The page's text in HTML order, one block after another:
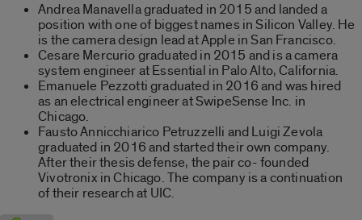
Andrea Manavella graduated in 2015 and landed a
position with one of biggest names in Silicon Valley. He
is the camera design lead at Apple in San Francisco.
Cesare Mercurio graduated in 2015 and is a camera
system engineer at Essential in Palo Alto, California.
Emanuele Pezzotti graduated in 2016 and was hired
as an electrical engineer at SwipeSense Inc. in
Chicago.
Fausto Annicchiarico Petruzzelli and Luigi Zevola
graduated in 2016 and started their own company.
After their thesis defense, the pair co- founded
Vivotronix in Chicago. The company is a continuation
of their research at UIC.